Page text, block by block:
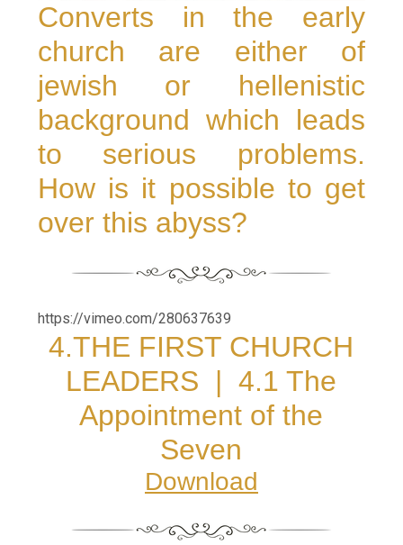
Converts in the early
church are either of
jewish or hellenistic
background which leads
to serious problems.
How is it possible to get
over this abyss?
https://vimeo.com/280637639
4.THE FIRST CHURCH
LEADERS |4.1 The
Appointment of the
Seven
Download